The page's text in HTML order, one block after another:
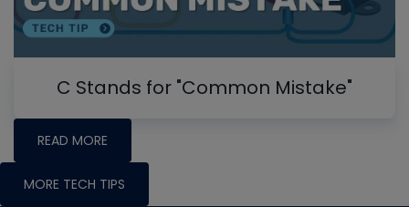
C Stands for "Common Mistake"
READ MORE
MORE TECH TIPS